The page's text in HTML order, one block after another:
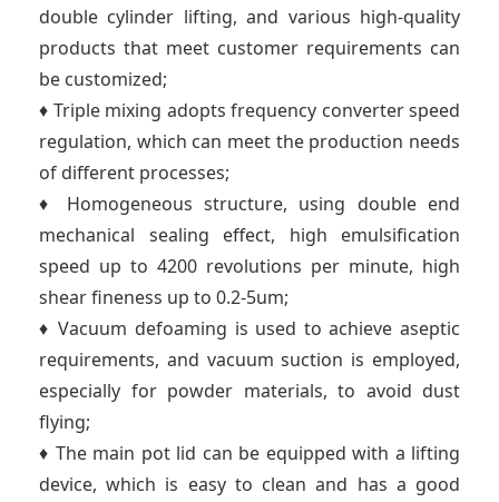
double cylinder lifting, and various high-quality
products that meet customer requirements can
be customized;
♦ Triple mixing adopts frequency converter speed
regulation, which can meet the production needs
of different processes;
♦ Homogeneous structure, using double end
mechanical sealing effect, high emulsification
speed up to 4200 revolutions per minute, high
shear fineness up to 0.2-5um;
♦ Vacuum defoaming is used to achieve aseptic
requirements, and vacuum suction is employed,
especially for powder materials, to avoid dust
flying;
♦ The main pot lid can be equipped with a lifting
device, which is easy to clean and has a good